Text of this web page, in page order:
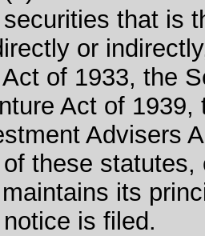
that is
or
of 1933, the
Act of
Advisers
these
its
is filed.